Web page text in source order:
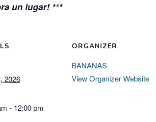
un lugar! ***
2026
- 12:00 pm
ORGANIZER
BANANAS
View Organizer Website